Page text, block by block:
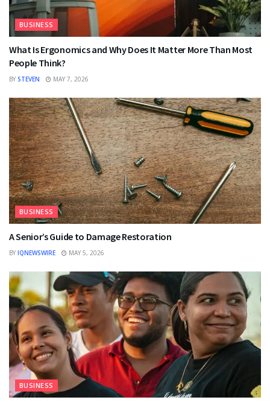
BUSINESS
What Is Ergonomics and Why Does It Matter More Than Most
People Think?
BY STEVEN MAY 7, 2026
BUSINESS
A Senior’s Guide to Damage Restoration
BY IQNEWSWIRE MAY 5, 2026
BUSINESS